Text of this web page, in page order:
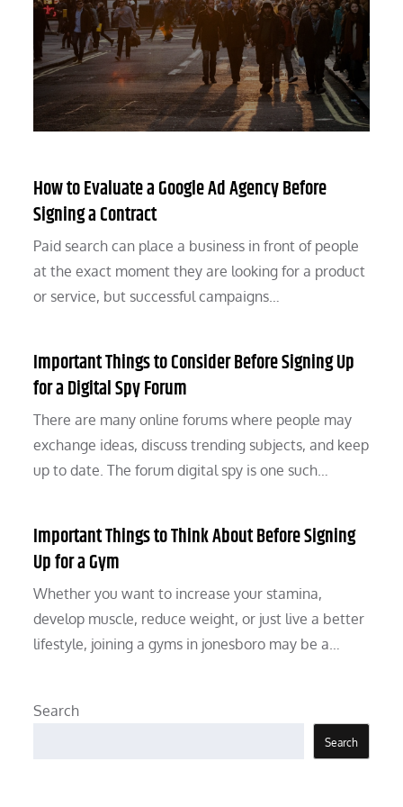
How to Evaluate a Google Ad Agency Before
Signing a Contract
Paid search can place a business in front of people
at the exact moment they are looking for a product
or service, but successful campaigns…
Important Things to Consider Before Signing Up
for a Digital Spy Forum
There are many online forums where people may
exchange ideas, discuss trending subjects, and keep
up to date. The forum digital spy is one such…
Important Things to Think About Before Signing
Up for a Gym
Whether you want to increase your stamina,
develop muscle, reduce weight, or just live a better
lifestyle, joining a gyms in jonesboro may be a…
Search
Search